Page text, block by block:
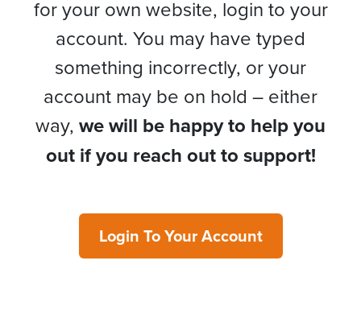
for your own website, login to your
account. You may have typed
something incorrectly, or your
account may be on hold – either
way, we will be happy to help you
out if you reach out to support!
Login To Your Account